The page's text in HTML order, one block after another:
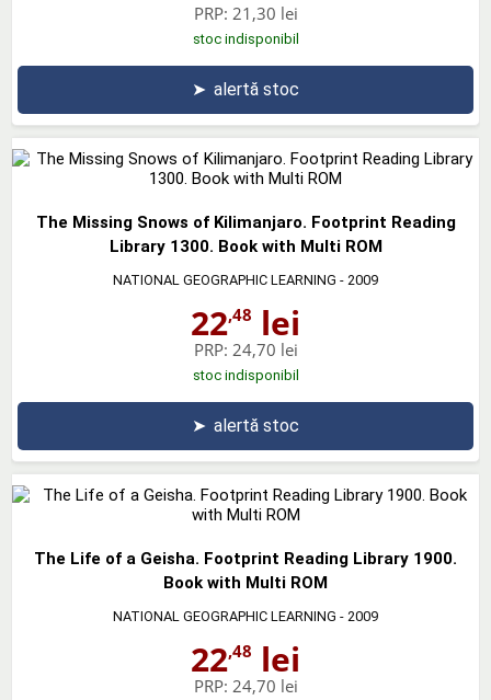
PRP: 21,30 lei
stoc indisponibil
➤ alertă stoc
The Missing Snows of Kilimanjaro. Footprint Reading
Library 1300. Book with Multi ROM
NATIONAL GEOGRAPHIC LEARNING - 2009
22,48 lei
PRP: 24,70 lei
stoc indisponibil
➤ alertă stoc
The Life of a Geisha. Footprint Reading Library 1900.
Book with Multi ROM
NATIONAL GEOGRAPHIC LEARNING - 2009
22,48 lei
PRP: 24,70 lei